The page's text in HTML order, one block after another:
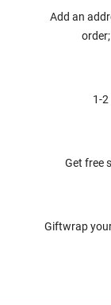
Add an
1-
Get free
Giftwrap